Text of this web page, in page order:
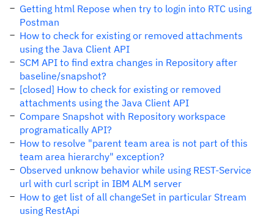
Getting html Repose when try to login into RTC using
Postman
How to check for existing or removed attachments
using the Java Client API
SCM API to find extra changes in Repository after
baseline/snapshot?
[closed] How to check for existing or removed
attachments using the Java Client API
Compare Snapshot with Repository workspace
programatically API?
How to resolve "parent team area is not part of this
team area hierarchy" exception?
Observed unknow behavior while using REST-Service
url with curl script in IBM ALM server
How to get list of all changeSet in particular Stream
using RestApi